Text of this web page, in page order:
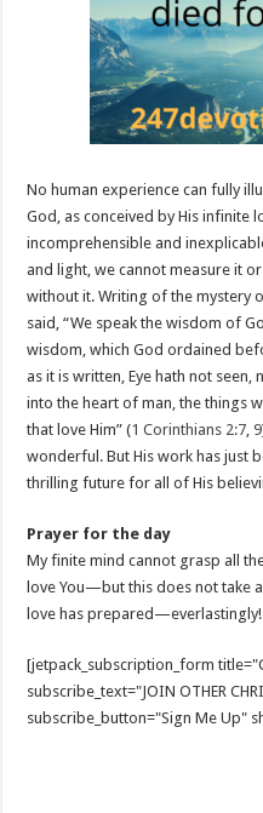
No human experience can fully
God, as conceived by His infinite
incomprehensible and
and light, we cannot measure it
without it. Writing of the mystery
said, “We speak the wisdom of
wisdom, which God ordained
as it is written, Eye hath not
into the heart of man, the things
that love Him” (1 Corinthians 2:7,9
wonderful. But His work has just
thrilling future for all of His
Prayer for the day
My finite mind cannot grasp all
love You—but this does not take
love has prepared—everlastingly!
[jetpack_subscription_form
subscribe_text="JOIN OTHER
subscribe_button="Sign Me Up"